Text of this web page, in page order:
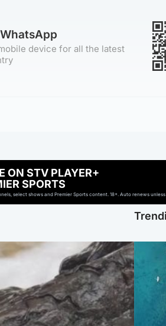
device for all the latest
ON STV PLAYER+
SPORTS
select shows and Premier Sports content. 18+. Auto renews